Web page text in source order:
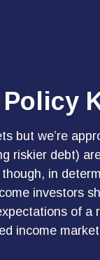
but we’re
riskier debt)
in
investors
of
income